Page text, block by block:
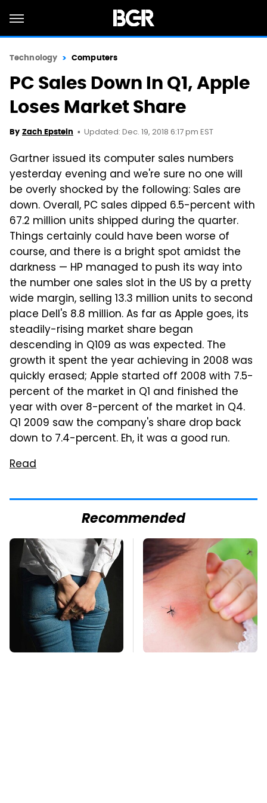
Technology Computers
PC Sales Down In Q1, Apple
Loses Market Share
By Zach Epstein Updated: Dec. 19, 2018 6:17 pm EST
Gartner issued its computer sales numbers
yesterday evening and we're sure no one will
be overly shocked by the following: Sales are
down. Overall, PC sales dipped 6.5-percent with
67.2 million units shipped during the quarter.
Things certainly could have been worse of
course, and there is a bright spot amidst the
darkness — HP managed to push its way into
the number one sales slot in the US by a pretty
wide margin, selling 13.3 million units to second
place Dell's 8.8 million. As far as Apple goes, its
steadily-rising market share began
descending in Q109 as was expected. The
growth it spent the year achieving in 2008 was
quickly erased; Apple started off 2008 with 7.5-
percent of the market in Q1 and finished the
year with over 8-percent of the market in Q4.
Q1 2009 saw the company's share drop back
down to 7.4-percent. Eh, it was a good run.
Read
Recommended